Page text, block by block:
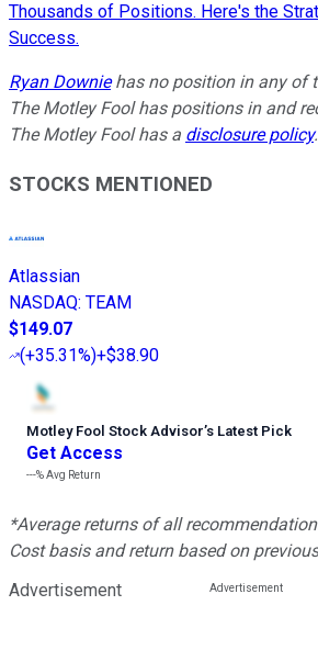
Thousands of Positions. Here's the
Success.
Ryan Downiehas no position in any of
The Motley Fool has positions in and
The Motley Fool has a disclosure policy.
STOCKS MENTIONED
Atlassian
NASDAQ: TEAM
$149.07
(+35.31%)+$38.90
Motley Fool Stock Advisor’s Latest Pick
Get Access
---%Avg Return
*Average returns of all
Cost basis and return based on
Advertisement